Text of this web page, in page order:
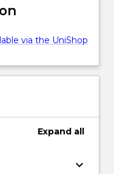
via the UniShop
Expand all
keyboard_arrow_down